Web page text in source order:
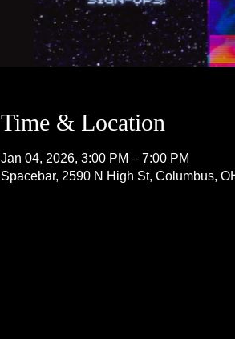
Time & Location
Jan 04, 2026, 3:00 PM – 7:00 PM
Spacebar, 2590 N High St, Columbus,